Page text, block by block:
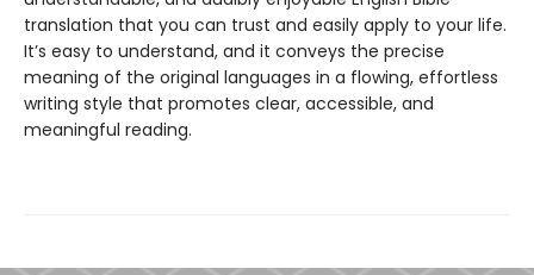
translation that you can trust and easily apply to your life.
It’s easy to understand, and it conveys the precise
meaning of the original languages in a flowing, effortless
writing style that promotes clear, accessible, and
meaningful reading.